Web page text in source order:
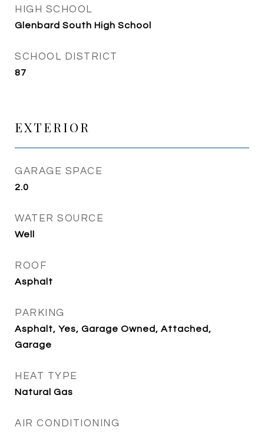
HIGH SCHOOL
Glenbard South High School
SCHOOL DISTRICT
87
EXTERIOR
GARAGE SPACE
2.0
WATER SOURCE
Well
ROOF
Asphalt
PARKING
Asphalt, Yes, Garage Owned, Attached,
Garage
HEAT TYPE
Natural Gas
AIR CONDITIONING